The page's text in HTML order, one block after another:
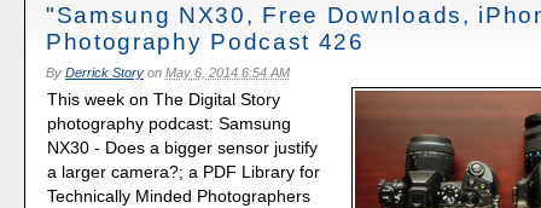
"Samsung NX30, Free Downloads,
Photography Podcast 426
By Derrick Storyon May 6, 2014 6:54 AM
This week on The Digital Story
photography podcast: Samsung
NX30 - Does a bigger sensor justify
a larger camera?; a PDF Library for
Technically Minded Photographers